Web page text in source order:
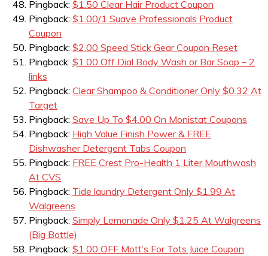
Pingback: $1.50 Clear Hair Product Coupon
Pingback: $1.00/1 Suave Professionals Product
Coupon
Pingback: $2.00 Speed Stick Gear Coupon Reset
Pingback: $1.00 Off Dial Body Wash or Bar Soap – 2
links
Pingback: Clear Shampoo & Conditioner Only $0.32 At
Target
Pingback: Save Up To $4.00 On Monistat Coupons
Pingback: High Value Finish Power & FREE
Dishwasher Detergent Tabs Coupon
Pingback: FREE Crest Pro-Health 1 Liter Mouthwash
At CVS
Pingback: Tide laundry Detergent Only $1.99 At
Walgreens
Pingback: Simply Lemonade Only $1.25 At Walgreens
(Big Bottle)
Pingback: $1.00 OFF Mott’s For Tots Juice Coupon